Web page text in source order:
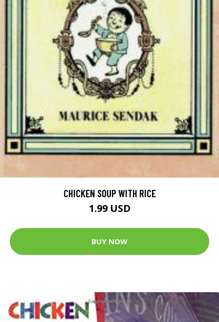
CHICKEN SOUP WITH RICE
1.99 USD
BUY NOW